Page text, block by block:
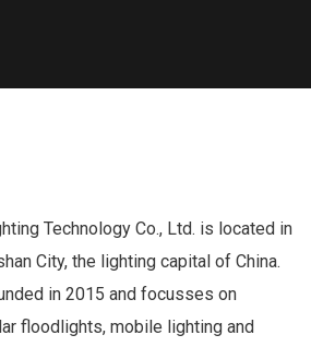
Technology Co., Ltd. is located in
City, the lighting capital of China.
in 2015 and focusses on
floodlights, mobile lighting and